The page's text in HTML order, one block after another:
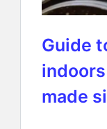
Guide
made